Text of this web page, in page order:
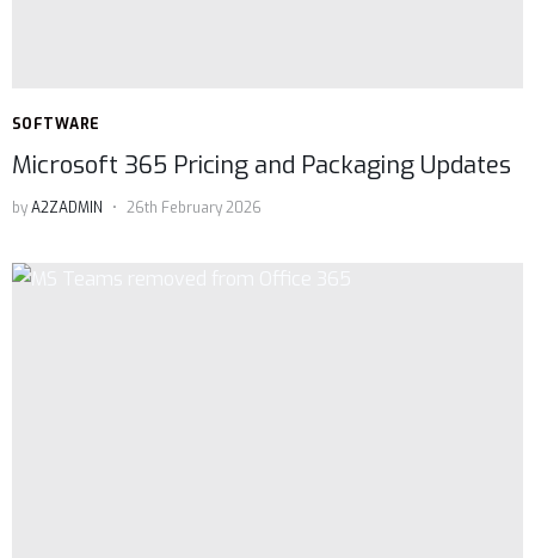
SOFTWARE
Microsoft 365 Pricing and Packaging Updates
byA2ZADMIN 26th February 2026